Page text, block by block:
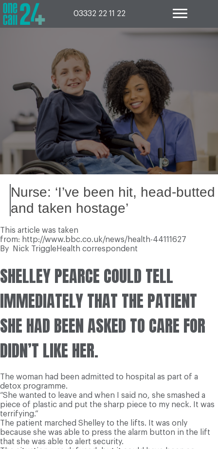
Skip
to
content
03332 22 11 22
Nurse: ‘I’ve been hit, head-butted
and taken hostage’
This article was taken
from: http://www.bbc.co.uk/news/health-44111627
By
Nick Triggle Health correspondent
SHELLEY PEARCE COULD TELL
IMMEDIATELY THAT THE PATIENT
SHE HAD BEEN ASKED TO CARE FOR
DIDN’T LIKE HER.
The woman had been admitted to hospital as part of a
detox programme.
“She wanted to leave and when I said no, she smashed a
piece of plastic and put the sharp piece to my neck. It was
terrifying.”
The patient marched Shelley to the lifts. It was only
because she was able to press the alarm button in the lift
that she was able to alert security.